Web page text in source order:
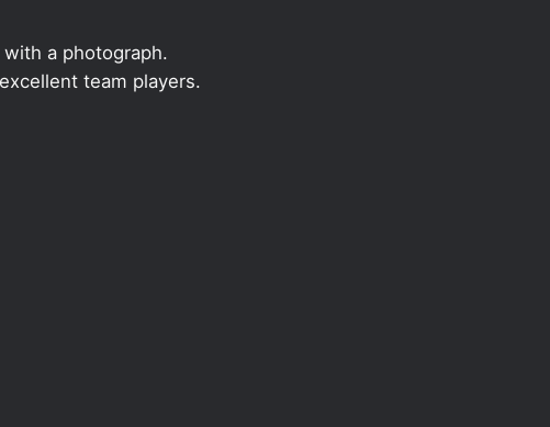
a photograph.
team players.